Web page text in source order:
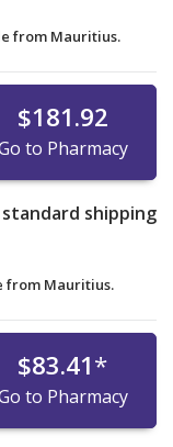
from Mauritius.
$181.92
to Pharmacy
standard shipping
from Mauritius.
$83.41*
to Pharmacy